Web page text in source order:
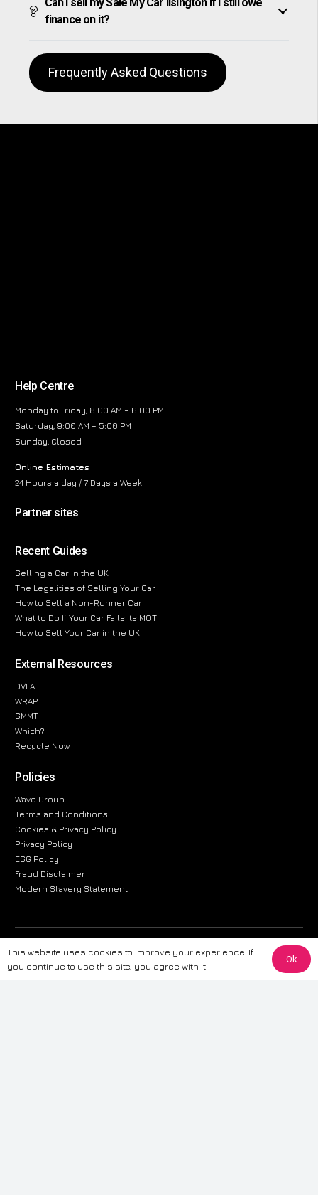
finance on it?
Frequently Asked Questions
Help Centre
Monday to Friday, 8:00 AM – 6:00 PM
Saturday, 9:00 AM – 5:00 PM
Sunday, Closed
Online Estimates
24 Hours a day / 7 Days a Week
Partner sites
Recent Guides
Selling a Car in the UK
The Legalities of Selling Your Car
How to Sell a Non-Runner Car
What to Do If Your Car Fails Its MOT
How to Sell Your Car in the UK
External Resources
DVLA
WRAP
SMMT
Which?
Recycle Now
Policies
Wave Group
Terms and Conditions
Cookies & Privacy Policy
Privacy Policy
ESG Policy
Fraud Disclaimer
Modern Slavery Statement
The information provided on this website is for general informational
purposes only. While we strive to ensure the accuracy and reliability of
the information, CarWave makes no warranties or representations of any
This website uses cookies to improve your experience. If
you continue to use this site, you agree with it.
Ok